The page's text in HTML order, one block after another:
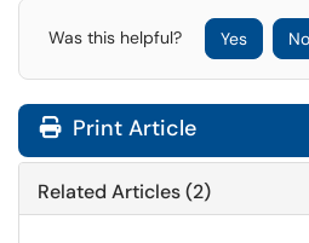
Was this helpful? Yes No
Print Article
Related Articles (2)